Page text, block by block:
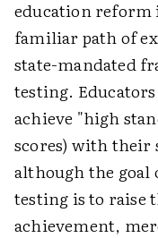
education reform
familiar path of
state-mandated
testing.
achieve "high
scores) with their
although the goal
testing is to raise
achievement,